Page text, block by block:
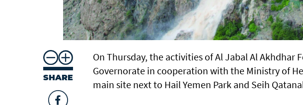
SHARE
On Thursday, the activities of Al Jabal Al Akhdhar
Governorate in cooperation with the Ministry of
main site next to Hail Yemen Park and Seih